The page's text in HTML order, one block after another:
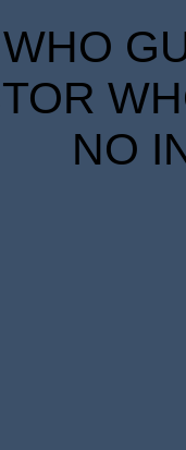
NO